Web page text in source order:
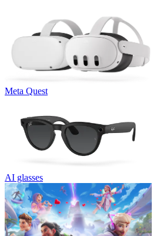
Meta Quest
AI glasses